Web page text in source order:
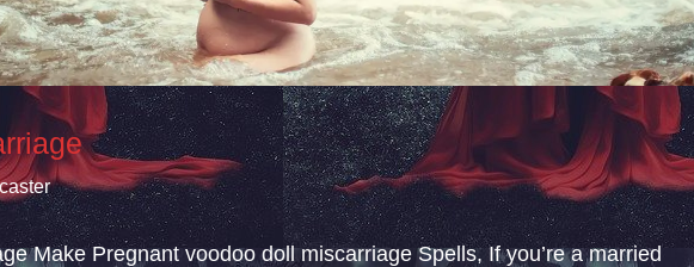
Make Pregnant voodoo doll miscarriage Spells, If you’re a married